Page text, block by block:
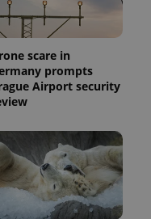
scare in
prompts
Airport security
used to
calculate
visitor,
session
and
campaign
data for
the sites
1 year 1
This cookie
is used by
Google
Analytics to
persist
session
state.